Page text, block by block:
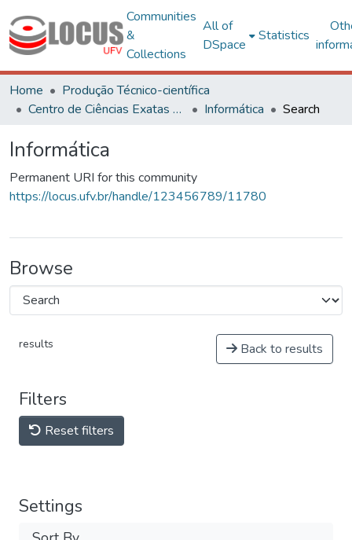
Communities
&
Collections
All of
DSpace
Statistics
Home
Produção Técnico-científica
Centro de Ciências Exatas e Tecnológicas
Informática Search
Informática
Permanent URI for this community
https://locus.ufv.br/handle/123456789/11780
Browse
results Back to results
Filters
Reset filters
Settings